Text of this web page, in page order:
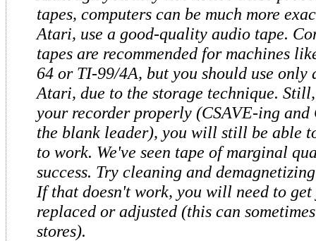
tapes, computers can be much more
Atari, use a good-quality audio tape.
tapes are recommended for machines
64 or TI-99/4A, but you should use only
Atari, due to the storage technique.
your recorder properly (CSAVE-ing and
the blank leader), you will still be able
to work. We've seen tape of marginal
success. Try cleaning and
If that doesn't work, you will need to
replaced or adjusted (this can
stores).